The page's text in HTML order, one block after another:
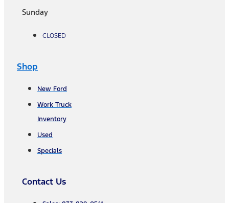
Sunday
CLOSED
Shop
New Ford
Work Truck
Inventory
Used
Specials
Contact Us